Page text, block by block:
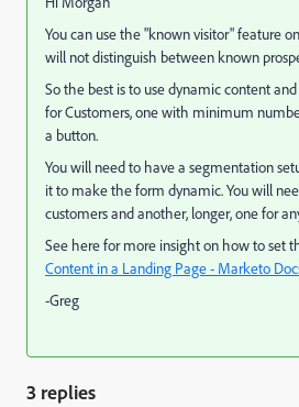
You can use the "known visitor" feature
will not distinguish between known
So the best is to use dynamic content
for Customers, one with minimum
a button.
You will need to have a segmentation
it to make the form dynamic. You will
customers and another, longer, one for
See here for more insight on how to set
Content in a Landing Page - Marketo
-Greg
3 replies